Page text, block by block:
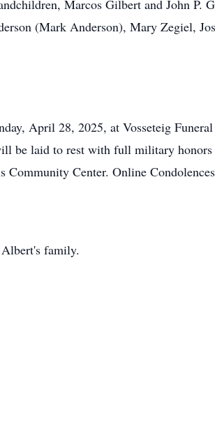
Marcos Gilbert and John P.
(Mark Anderson), Mary Zegiel,
April 28, 2025, at Vosseteig
be laid to rest with full military
Center. Online
family.